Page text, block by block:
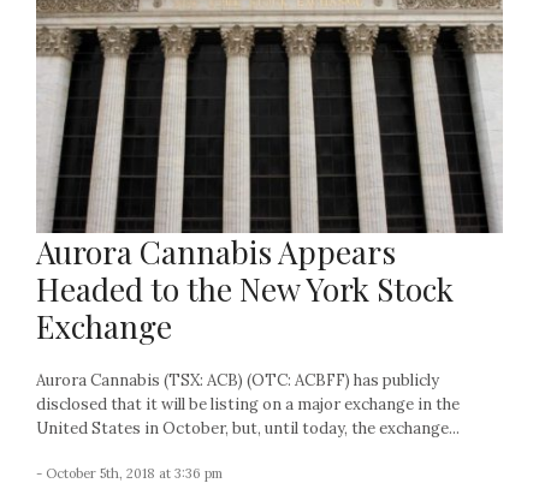
Aurora Cannabis Appears
Headed to the New York Stock
Exchange
Aurora Cannabis (TSX: ACB) (OTC: ACBFF) has publicly
disclosed that it will be listing on a major exchange in the
United States in October, but, until today, the exchange...
- October 5th, 2018 at 3:36 pm